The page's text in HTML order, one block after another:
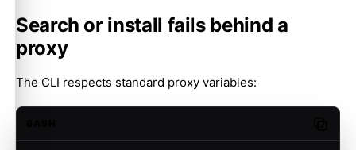
Search or install fails behind a
proxy
The CLI respects standard proxy variables: